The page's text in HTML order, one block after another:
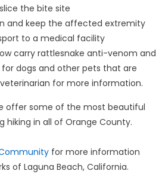
the bite site
and keep the affected extremity
to a medical facility
carry rattlesnake anti-venom and
dogs and other pets that are
for more information.
offer some of the most beautiful
hiking in all of Orange County.
for more information
of Laguna Beach, California.